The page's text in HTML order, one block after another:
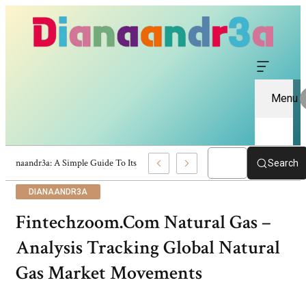
Menu
Dianaandr3a: A Simple Guide To Its Features And Content Search
DIANAANDR3A
Fintechzoom.Com Natural Gas –
Analysis Tracking Global Natural
Gas Market Movements